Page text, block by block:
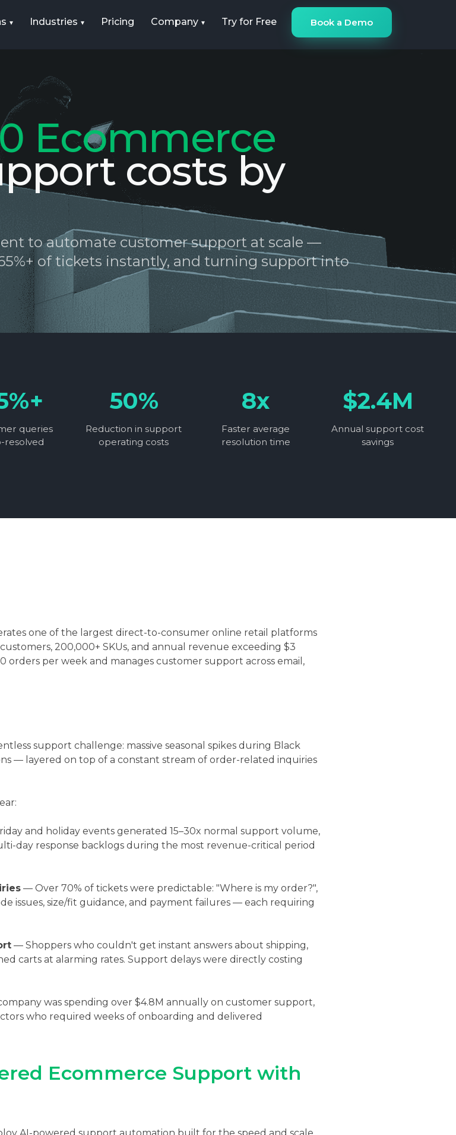
Industries Pricing Company Try for Free Book a Demo
Ecommerce
costs by
to automate customer support at scale —
of tickets instantly, and turning support into
queries
resolved
50%
Reduction in support
operating costs
8x
Faster average
resolution time
$2.4M
Annual support cost
savings
one of the largest direct-to-consumer online retail platforms
200,000+ SKUs, and annual revenue exceeding $3
orders per week and manages customer support across email,
support challenge: massive seasonal spikes during Black
— layered on top of a constant stream of order-related inquiries
and holiday events generated 15–30x normal support volume,
day response backlogs during the most revenue-critical period
— Over 70% of tickets were predictable: "Where is my order?",
issues, size/fit guidance, and payment failures — each requiring
— Shoppers who couldn't get instant answers about shipping,
carts at alarming rates. Support delays were directly costing
was spending over $4.8M annually on customer support,
who required weeks of onboarding and delivered
Ecommerce Support with